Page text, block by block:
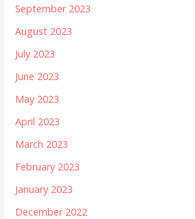
September 2023
August 2023
July 2023
June 2023
May 2023
April 2023
March 2023
February 2023
January 2023
December 2022